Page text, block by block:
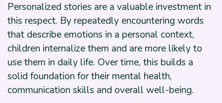
Personalized stories are a valuable investment in
this respect. By repeatedly encountering words
that describe emotions in a personal context,
children internalize them and are more likely to
use them in daily life. Over time, this builds a
solid foundation for their mental health,
communication skills and overall well-being.